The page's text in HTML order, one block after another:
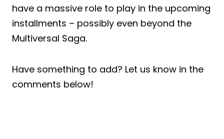
have a massive role to play in the upcoming
installments – possibly even beyond the
Multiversal Saga.
Have something to add? Let us know in the
comments below!